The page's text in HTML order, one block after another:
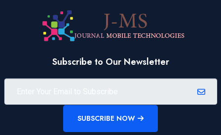
Subscribe to Our Newsletter
SUBSCRIBE NOW